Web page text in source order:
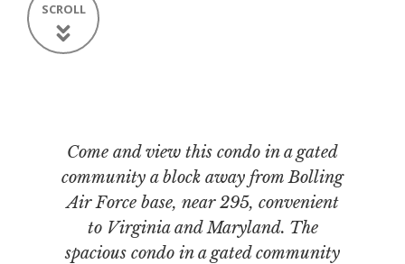
SCROLL
Come and view this condo in a gated
community a block away from Bolling
Air Force base, near 295, convenient
to Virginia and Maryland. The
spacious condo in a gated community